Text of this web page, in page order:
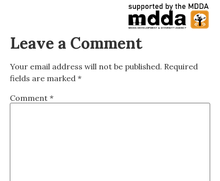
Leave a Comment
Your email address will not be published. Required
fields are marked *
Comment *